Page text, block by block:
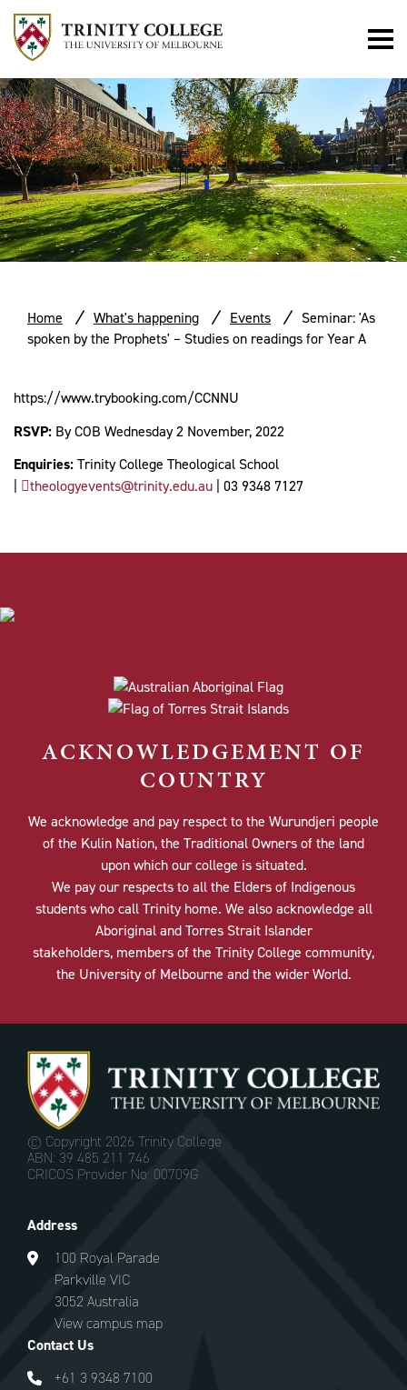
Home What's happening Events
Seminar: 'As
spoken by the Prophets' – Studies on readings for Year A
https://www.trybooking.com/CCNNU
RSVP: By COB Wednesday 2 November, 2022
Enquiries:Trinity College Theological School
theologyevents@trinity.edu.au | 03 9348 7127
ACKNOWLEDGEMENT OF
COUNTRY
We acknowledge and pay respect to the Wurundjeri people
of the Kulin Nation, the Traditional Owners of the land
upon which our college is situated.
We pay our respects to all the Elders of Indigenous
students who call Trinity home. We also acknowledge all
Aboriginal and Torres Strait Islander
stakeholders, members of the Trinity College community,
the University of Melbourne and the wider World.
© Copyright 2026 Trinity College
ABN: 39 485 211 746
CRICOS Provider No: 00709G
Address
100 Royal Parade
Parkville VIC
3052 Australia
View campus map
Contact Us
+61 3 9348 7100